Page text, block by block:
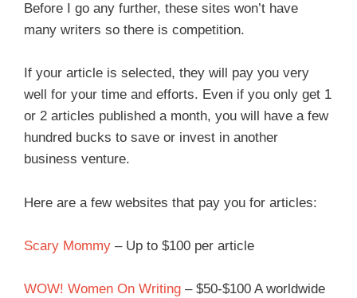
Before I go any further, these sites won’t have
many writers so there is competition.
If your article is selected, they will pay you very
well for your time and efforts. Even if you only get 1
or 2 articles published a month, you will have a few
hundred bucks to save or invest in another
business venture.
Here are a few websites that pay you for articles:
Scary Mommy – Up to $100 per article
WOW! Women On Writing – $50-$100 A worldwide